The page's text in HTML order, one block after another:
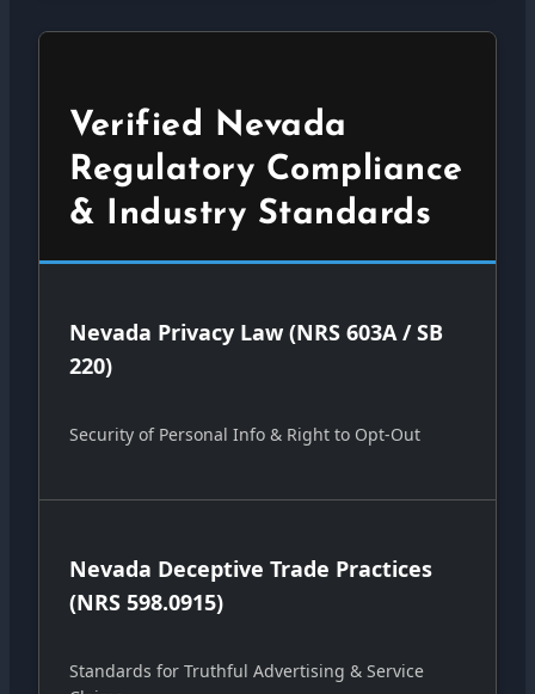
Verified Nevada
Regulatory Compliance
& Industry Standards
Nevada Privacy Law (NRS 603A / SB
220)
Security of Personal Info & Right to Opt-Out
Nevada Deceptive Trade Practices
(NRS 598.0915)
Standards for Truthful Advertising & Service